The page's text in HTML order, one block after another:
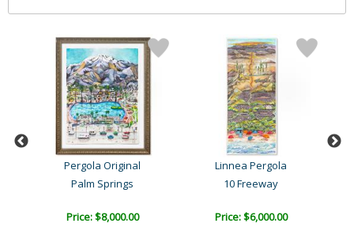
Pergola Original
Palm Springs
Price: $8,000.00
Linnea Pergola
10 Freeway
Price: $6,000.00